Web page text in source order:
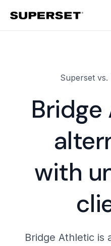
Superset vs.
with
Bridge Athletic is